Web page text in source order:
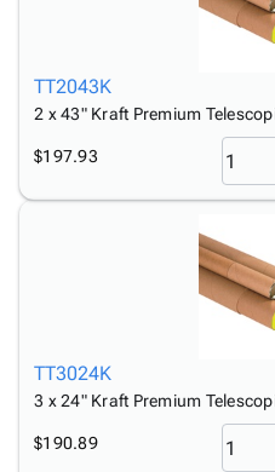
TT2043K
2 x 43" Kraft Premium
$197.93
TT3024K
3 x 24" Kraft Premium
$190.89